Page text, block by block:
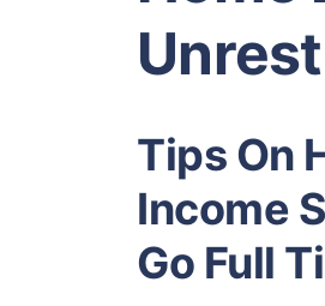
Tips On
Income
Go Full